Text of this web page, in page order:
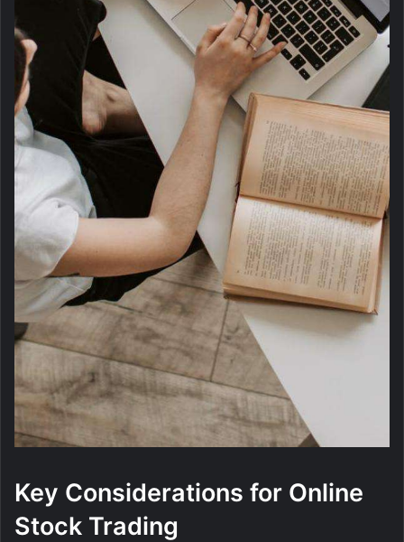
Key Considerations for Online
Stock Trading